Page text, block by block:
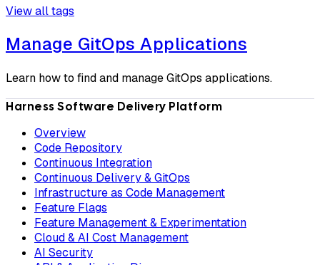
View all tags
Manage GitOps Applications
Learn how to find and manage GitOps applications.
Harness Software Delivery Platform
Overview
Code Repository
Continuous Integration
Continuous Delivery & GitOps
Infrastructure as Code Management
Feature Flags
Feature Management & Experimentation
Cloud & AI Cost Management
AI Security